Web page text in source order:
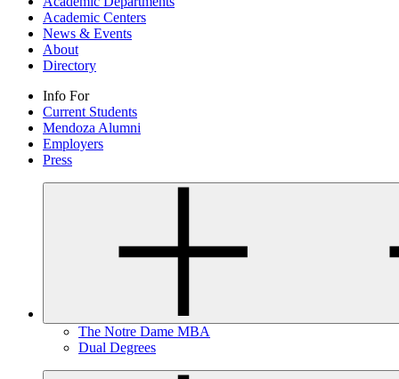
Academic Centers
News & Events
About
Directory
Info For
Current Students
Mendoza Alumni
Employers
Press
The Notre Dame MBA
Dual Degrees